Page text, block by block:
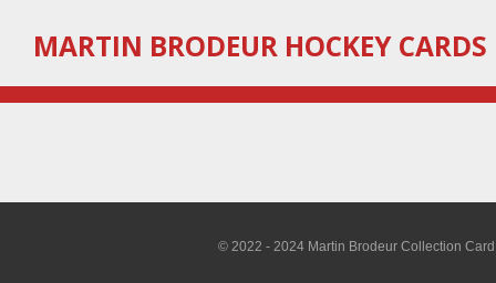
content
MARTIN BRODEUR HOCKEY CARDS
© 2022 - 2024 Martin Brodeur Collection Card